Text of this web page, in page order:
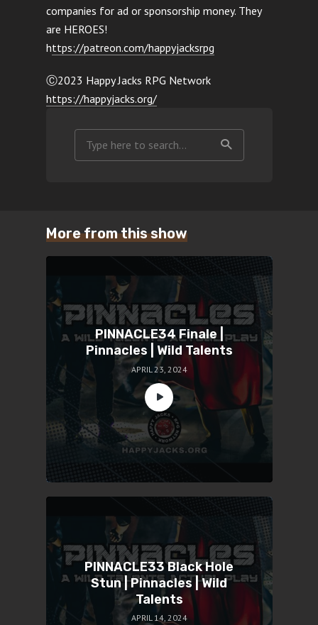
companies for ad or sponsorship money. They
are HEROES!
https://patreon.com/happyjacksrpg
Ⓒ2023 Happy Jacks RPG Network
https://happyjacks.org/
More from this show
PINNACLE34 Finale |
Pinnacles | Wild Talents
APRIL 23, 2024
PINNACLE33 Black Hole
Stun | Pinnacles | Wild
Talents
APRIL 14, 2024